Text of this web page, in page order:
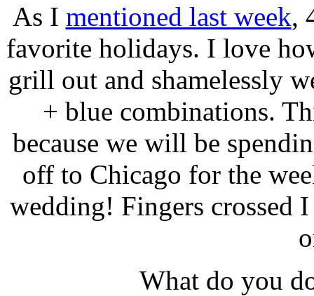
As I mentioned last week,
favorite holidays. I love
grill out and shamelessly
+ blue combinations.
because we will be
off to Chicago for the
wedding! Fingers crossed
What do you